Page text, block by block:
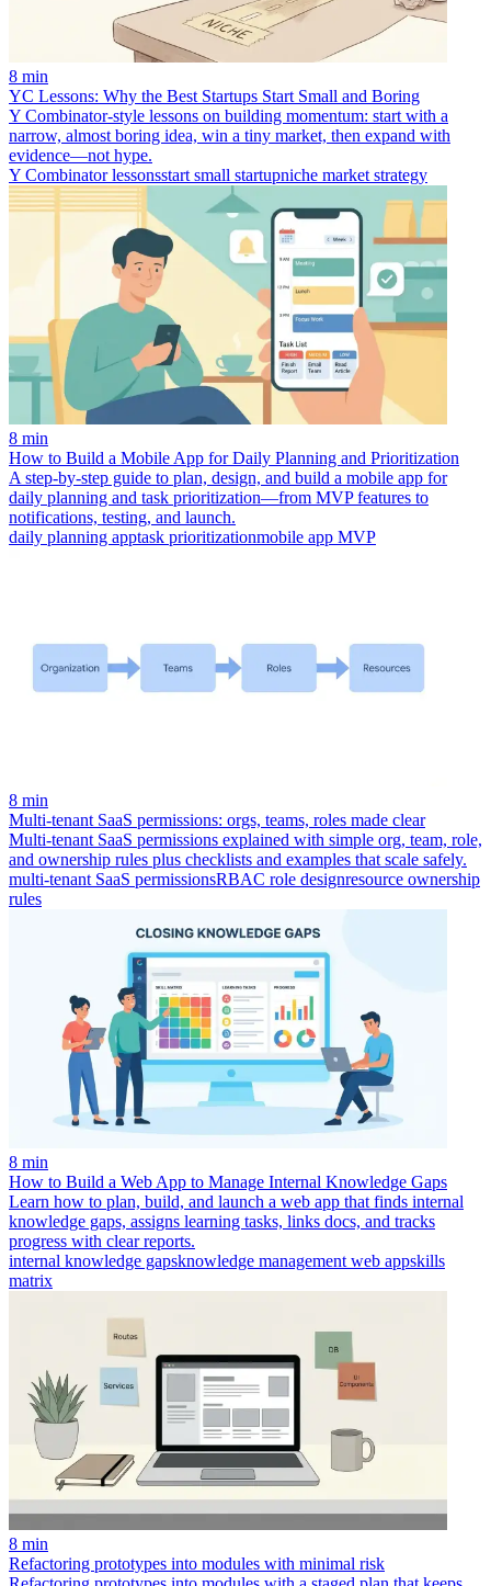
8 min
YC Lessons: Why the Best Startups Start Small and Boring
Y Combinator-style lessons on building momentum: start with a
narrow, almost boring idea, win a tiny market, then expand with
evidence—not hype.
Y Combinator lessonsstart small startupniche market strategy
8 min
How to Build a Mobile App for Daily Planning and Prioritization
A step-by-step guide to plan, design, and build a mobile app for
daily planning and task prioritization—from MVP features to
notifications, testing, and launch.
daily planning apptask prioritizationmobile app MVP
8 min
Multi-tenant SaaS permissions: orgs, teams, roles made clear
Multi-tenant SaaS permissions explained with simple org, team, role,
and ownership rules plus checklists and examples that scale safely.
multi-tenant SaaS permissionsRBAC role designresource ownership
rules
8 min
How to Build a Web App to Manage Internal Knowledge Gaps
Learn how to plan, build, and launch a web app that finds internal
knowledge gaps, assigns learning tasks, links docs, and tracks
progress with clear reports.
internal knowledge gapsknowledge management web appskills
matrix
8 min
Refactoring prototypes into modules with minimal risk